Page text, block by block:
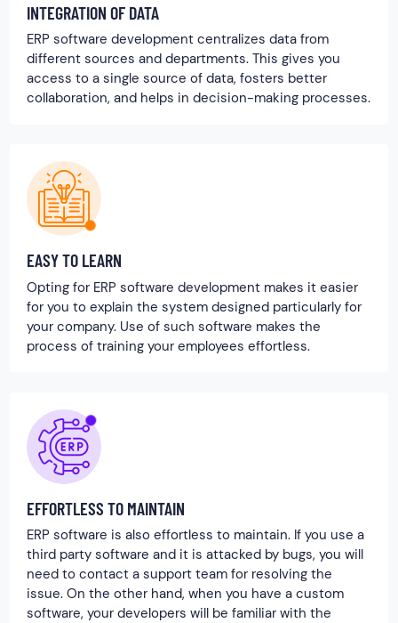
INTEGRATION OF DATA
ERP software development centralizes data from
different sources and departments. This gives you
access to a single source of data, fosters better
collaboration, and helps in decision-making processes.
EASY TO LEARN
Opting for ERP software development makes it easier
for you to explain the system designed particularly for
your company. Use of such software makes the
process of training your employees effortless.
EFFORTLESS TO MAINTAIN
ERP software is also effortless to maintain. If you use a
third party software and it is attacked by bugs, you will
need to contact a support team for resolving the
issue. On the other hand, when you have a custom
software, your developers will be familiar with the